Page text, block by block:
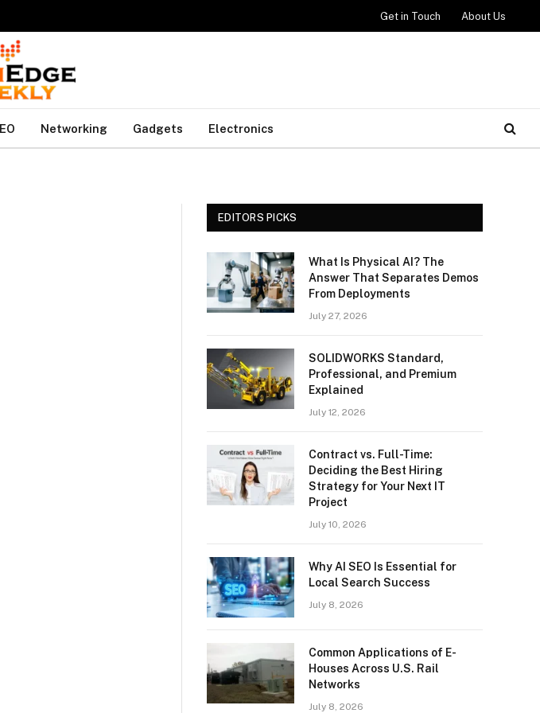
Get in Touch About Us
Networking Gadgets Electronics
EDITORS PICKS
What Is Physical AI? The
Answer That Separates Demos
From Deployments
July 27, 2026
SOLIDWORKS Standard,
Professional, and Premium
Explained
July 12, 2026
Contract vs. Full-Time:
Deciding the Best Hiring
Strategy for Your Next IT
Project
July 10, 2026
Why AI SEO Is Essential for
Local Search Success
July 8, 2026
Common Applications of E-
Houses Across U.S. Rail
Networks
July 8, 2026